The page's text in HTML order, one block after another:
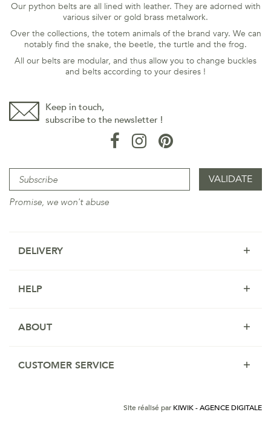
Our python belts are all lined with leather. They are adorned with
various silver or gold brass metalwork.
Over the collections, the totem animals of the brand vary. We can
notably find the snake, the beetle, the turtle and the frog.
All our belts are modular, and thus allow you to change buckles
and belts according to your desires !
Keep in touch,
subscribe to the newsletter !
Promise, we won't abuse
DELIVERY
HELP
ABOUT
CUSTOMER SERVICE
Site réalisé par KIWIK - AGENCE DIGITALE